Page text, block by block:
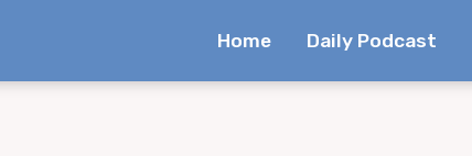
Home Daily Podcast